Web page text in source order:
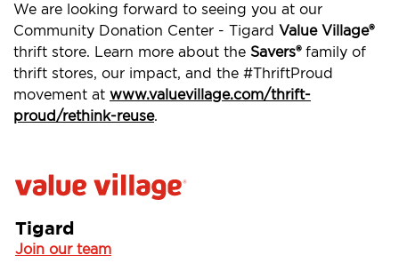
We are looking forward to seeing you at our
Community Donation Center - Tigard Value Village®
thrift store. Learn more about the Savers®family of
thrift stores, our impact, and the #ThriftProud
movement at www.valuevillage.com/thrift-
proud/rethink-reuse.
Tigard
Join our team